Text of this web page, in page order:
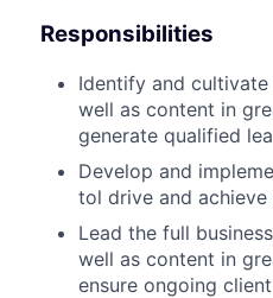
Responsibilities
Identify and
well as content in
generate qualified
Develop and
tol drive and achieve
Lead the full
well as content in
ensure ongoing